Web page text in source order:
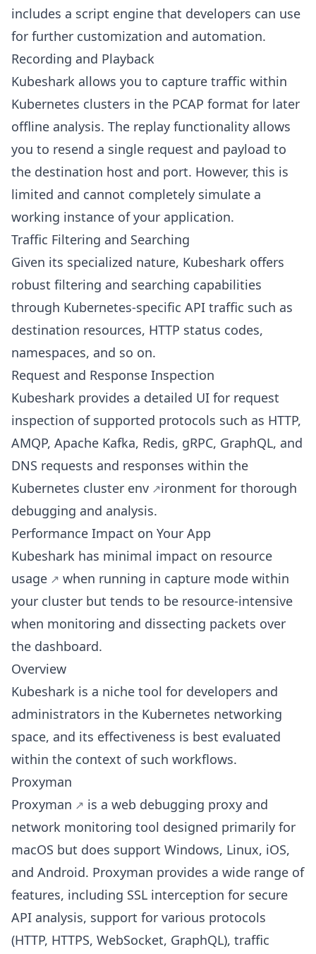
includes a script engine that developers can use
for further customization and automation.
Recording and Playback
Kubeshark allows you to capture traffic within
Kubernetes clusters in the PCAP format for later
offline analysis. The replay functionality allows
you to resend a single request and payload to
the destination host and port. However, this is
limited and cannot completely simulate a
working instance of your application.
Traffic Filtering and Searching
Given its specialized nature, Kubeshark offers
robust filtering and searching capabilities
through Kubernetes-specific API traffic such as
destination resources, HTTP status codes,
namespaces, and so on.
Request and Response Inspection
Kubeshark provides a detailed UI for request
inspection of supported protocols such as HTTP,
AMQP, Apache Kafka, Redis, gRPC, GraphQL, and
DNS requests and responses within the
Kubernetes cluster env
ironment for thorough
debugging and analysis.
Performance Impact on Your App
Kubeshark has minimal impact on resource
usage
when running in capture mode within
your cluster but tends to be resource-intensive
when monitoring and dissecting packets over
the dashboard.
Overview
Kubeshark is a niche tool for developers and
administrators in the Kubernetes networking
space, and its effectiveness is best evaluated
within the context of such workflows.
Proxyman
Proxyman
is a web debugging proxy and
network monitoring tool designed primarily for
macOS but does support Windows, Linux, iOS,
and Android. Proxyman provides a wide range of
features, including SSL interception for secure
API analysis, support for various protocols
(HTTP, HTTPS, WebSocket, GraphQL), traffic